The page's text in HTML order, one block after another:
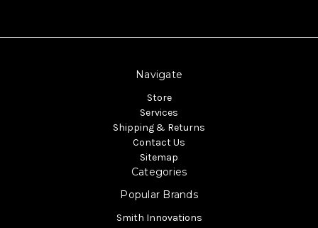
Navigate
Store
Services
Shipping & Returns
Contact Us
Sitemap
Categories
Popular Brands
Smith Innovations